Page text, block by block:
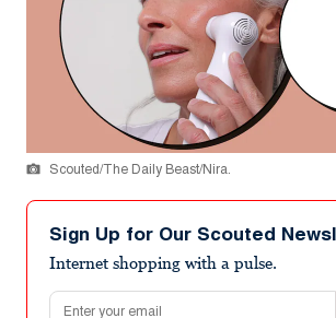
Scouted/The Daily Beast/Nira.
Sign Up for Our Scouted
Internet shopping with a pulse.
Email address